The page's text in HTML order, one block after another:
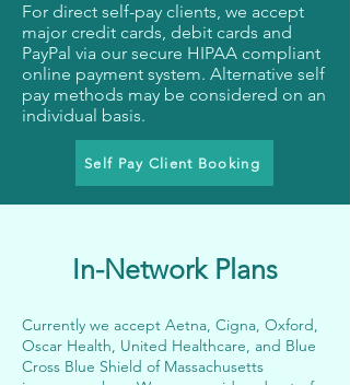
For direct self-pay clients, we accept
major credit cards, debit cards and
PayPal via our secure HIPAA compliant
online payment system. Alternative self
pay methods may be considered on an
individual basis.
Self Pay Client Booking
In-Network Plans
​Currently we accept Aetna, Cigna, Oxford,
Oscar Health, United Healthcare, and Blue
Cross Blue Shield of Massachusetts